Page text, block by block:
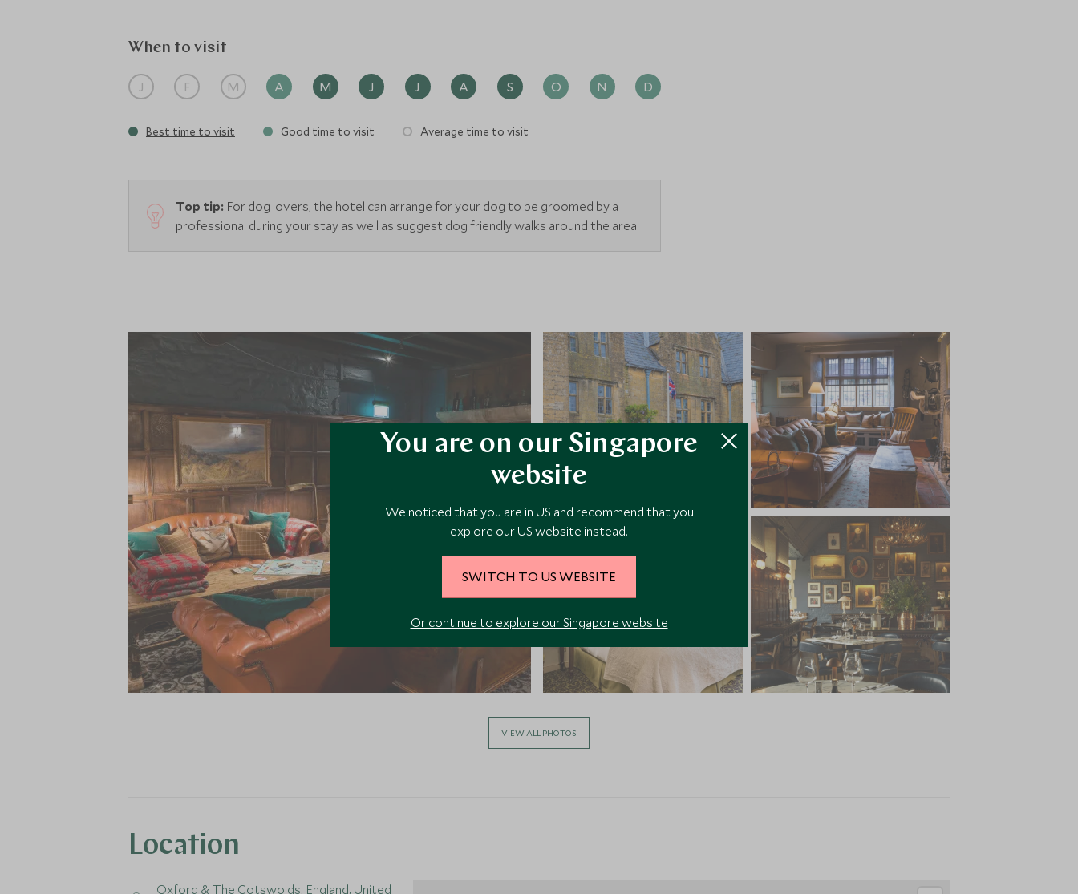
When to visit
J F M A M J J A S O N D
Best time to visit Good time to visit Average time to visit
Top tip: For dog lovers, the hotel can arrange for your dog to be groomed by a
professional during your stay as well as suggest dog friendly walks around the area.
VIEW ALL PHOTOS
Location
Oxford & The Cotswolds, England, United
You are on our Singapore
website
We noticed that you are in US and recommend that you
explore our US website instead.
SWITCH TO US WEBSITE
Or continue to explore our Singapore website